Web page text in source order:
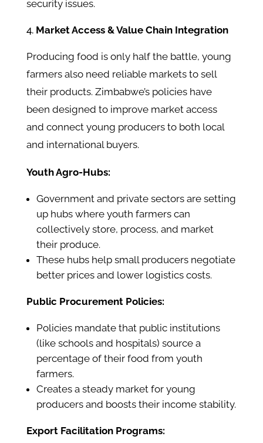
security issues.
Market Access & Value Chain Integration
Producing food is only half the battle, young
farmers also need reliable markets to sell
their products. Zimbabwe’s policies have
been designed to improve market access
and connect young producers to both local
and international buyers.
Youth Agro-Hubs:
Government and private sectors are setting
up hubs where youth farmers can
collectively store, process, and market
their produce.
These hubs help small producers negotiate
better prices and lower logistics costs.
Public Procurement Policies:
Policies mandate that public institutions
(like schools and hospitals) source a
percentage of their food from youth
farmers.
Creates a steady market for young
producers and boosts their income stability.
Export Facilitation Programs: